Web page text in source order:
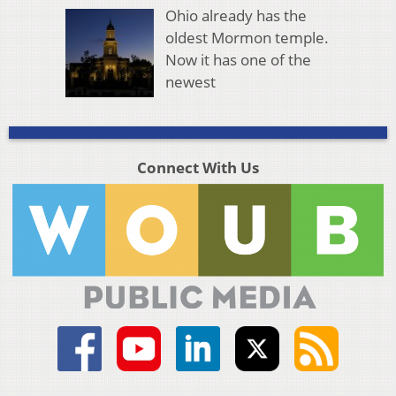
Ohio already has the
oldest Mormon temple.
Now it has one of the
newest
Connect With Us